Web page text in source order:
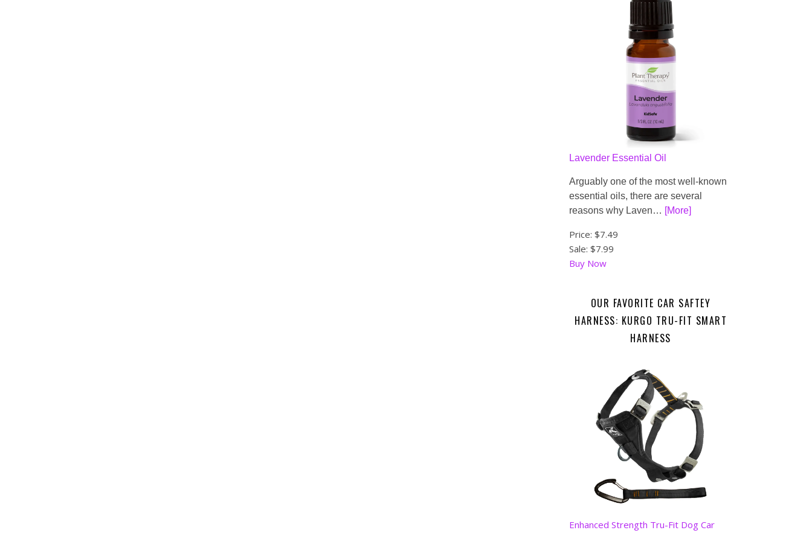
Lavender Essential Oil
Arguably one of the most well-known
essential oils, there are several
reasons why Laven… [More]
Price: $7.49
Sale: $7.99
Buy Now
OUR FAVORITE CAR SAFTEY
HARNESS: KURGO TRU-FIT SMART
HARNESS
Enhanced Strength Tru-Fit Dog Car